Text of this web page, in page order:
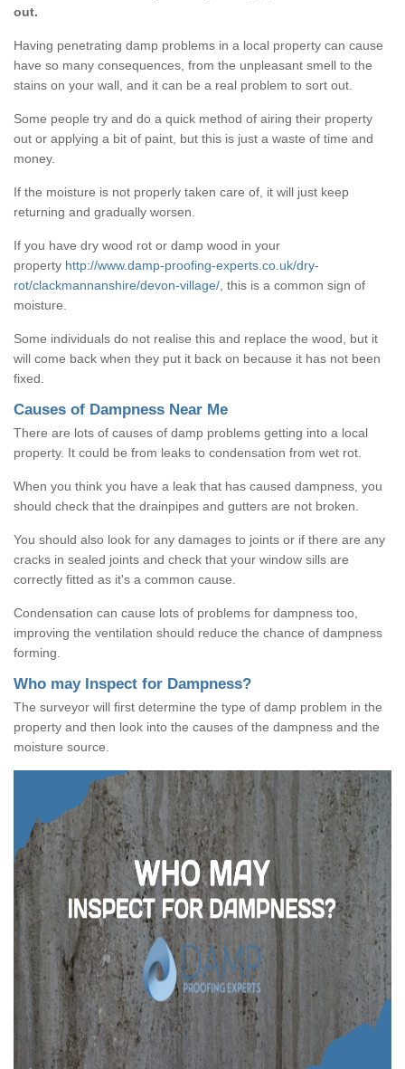
out.
Having penetrating damp problems in a local property can cause
have so many consequences, from the unpleasant smell to the
stains on your wall, and it can be a real problem to sort out.
Some people try and do a quick method of airing their property
out or applying a bit of paint, but this is just a waste of time and
money.
If the moisture is not properly taken care of, it will just keep
returning and gradually worsen.
If you have dry wood rot or damp wood in your
property http://www.damp-proofing-experts.co.uk/dry-
rot/clackmannanshire/devon-village/ , this is a common sign of
moisture.
Some individuals do not realise this and replace the wood, but it
will come back when they put it back on because it has not been
fixed.
Causes of Dampness Near Me
There are lots of causes of damp problems getting into a local
property. It could be from leaks to condensation from wet rot.
When you think you have a leak that has caused dampness, you
should check that the drainpipes and gutters are not broken.
You should also look for any damages to joints or if there are any
cracks in sealed joints and check that your window sills are
correctly fitted as it's a common cause.
Condensation can cause lots of problems for dampness too,
improving the ventilation should reduce the chance of dampness
forming.
Who may Inspect for Dampness?
The surveyor will first determine the type of damp problem in the
property and then look into the causes of the dampness and the
moisture source.